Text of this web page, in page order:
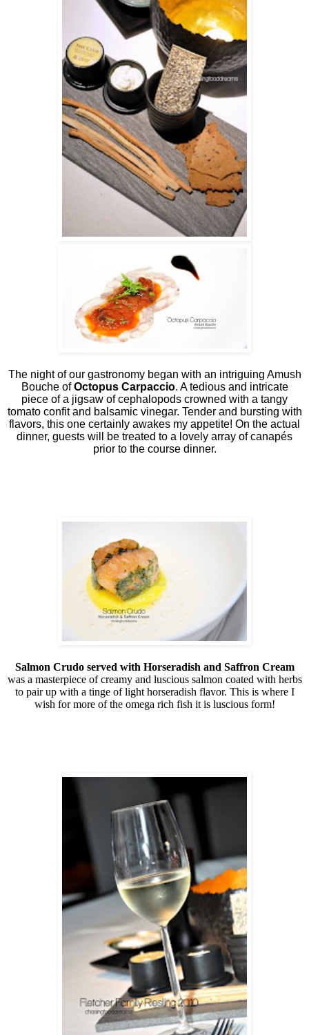
The night of our gastronomy began with an intriguing Amush
Bouche ofOctopus Carpaccio. A tedious and intricate
piece of a jigsaw of cephalopods crowned with a tangy
tomato confit and balsamic vinegar. Tender and bursting with
flavors, this one certainly awakes my appetite! On the actual
dinner, guests will be treated to a lovely array of canapés
prior to the course dinner.
Salmon Crudo served with Horseradish and Saffron Cream
was a masterpiece of creamy and luscious salmon coated with herbs
to pair up with a tinge of light horseradish flavor. This is where I
wish for more of the omega rich fish it is luscious form!